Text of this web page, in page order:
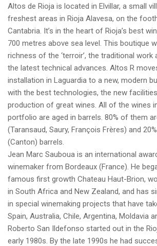
Altos de Rioja is located in Elvillar, a small
freshest areas in Rioja Alavesa, on the
Cantabria. It’s in the heart of Rioja’s best
700 metres above sea level. This boutique
richness of the ‘terroir’, the traditional work
the latest technical advances. Altos R
installation in Laguardia to a new, modern
with the best technologies, the new
production of great wines. All of the wines
portfolio are aged in barrels. 80% of them
(Taransaud, Saury, François Frères) and
(Canton) barrels.
Jean Marc Sauboua is an international
winemaker from Bordeaux (France). He
famous first growth Chateau Haut-Brion,
in South Africa and New Zealand, and has
in special winemaking projects that have
Spain, Australia, Chile, Argentina, Moldavia
Roberto San Ildefonso started out in the
early 1980s. By the late 1990s he had